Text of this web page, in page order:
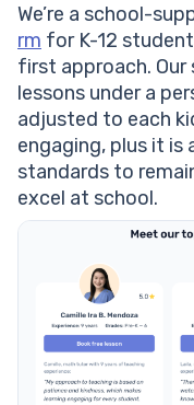
We’re a school-
rm for K-12
first approach. Our
lessons under a
adjusted to each
engaging, plus it is
standards to
excel at school.